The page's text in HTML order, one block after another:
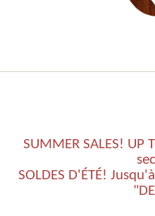
SUMMER SALES! UP
SOLDES D'ÉTÉ!